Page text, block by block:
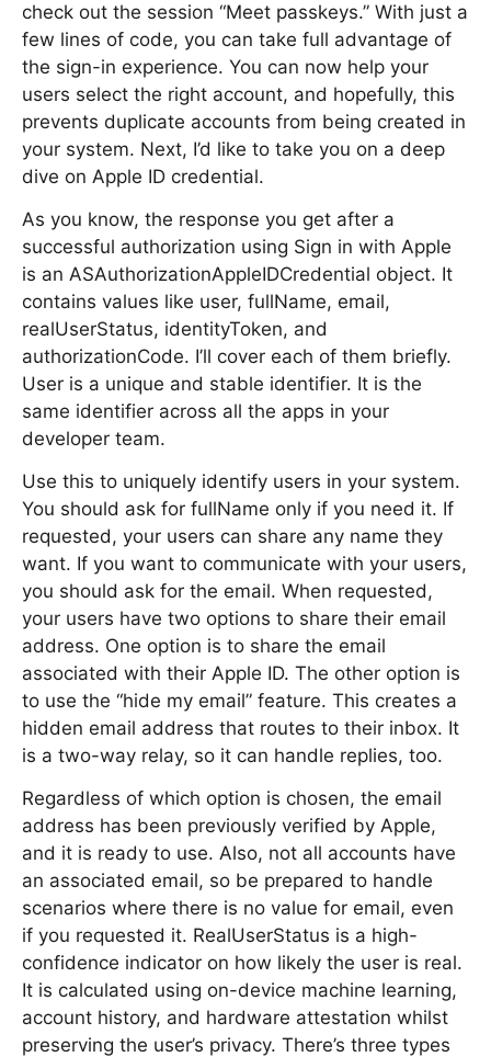
check out the session “Meet passkeys.” With just a
few lines of code, you can take full advantage of
the sign-in experience. You can now help your
users select the right account, and hopefully, this
prevents duplicate accounts from being created in
your system. Next, I’d like to take you on a deep
dive on Apple ID credential.
As you know, the response you get after a
successful authorization using Sign in with Apple
is an ASAuthorizationAppleIDCredential object. It
contains values like user, fullName, email,
realUserStatus, identityToken, and
authorizationCode. I’ll cover each of them briefly.
User is a unique and stable identifier. It is the
same identifier across all the apps in your
developer team.
Use this to uniquely identify users in your system.
You should ask for fullName only if you need it. If
requested, your users can share any name they
want. If you want to communicate with your users,
you should ask for the email. When requested,
your users have two options to share their email
address. One option is to share the email
associated with their Apple ID. The other option is
to use the “hide my email” feature. This creates a
hidden email address that routes to their inbox. It
is a two-way relay, so it can handle replies, too.
Regardless of which option is chosen, the email
address has been previously verified by Apple,
and it is ready to use. Also, not all accounts have
an associated email, so be prepared to handle
scenarios where there is no value for email, even
if you requested it. RealUserStatus is a high-
confidence indicator on how likely the user is real.
It is calculated using on-device machine learning,
account history, and hardware attestation whilst
preserving the user’s privacy. There’s three types